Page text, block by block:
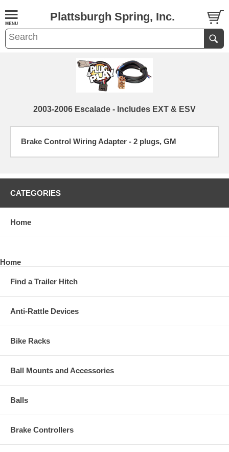
Plattsburgh Spring, Inc.
2003-2006 Escalade - Includes EXT & ESV
Brake Control Wiring Adapter - 2 plugs, GM
CATEGORIES
Home
Home
Find a Trailer Hitch
Anti-Rattle Devices
Bike Racks
Ball Mounts and Accessories
Balls
Brake Controllers